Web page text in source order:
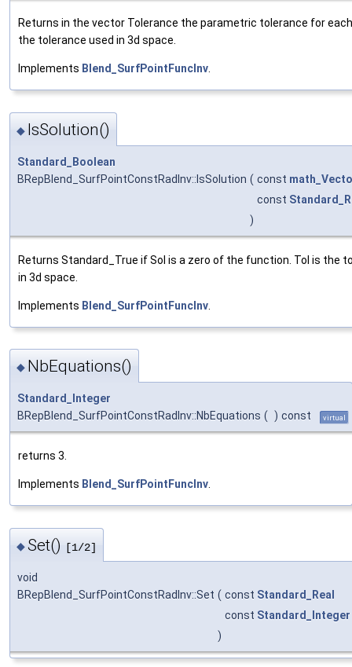
Returns in the vector Tolerance the parametric tolerance for
the tolerance used in 3d space.
Implements Blend_SurfPointFuncInv.
◆ IsSolution()
Standard_Boolean
BRepBlend_SurfPointConstRadInv::IsSolution ( const
const
)
Returns Standard_True if Sol is a zero of the function. Tol is the
in 3d space.
Implements Blend_SurfPointFuncInv
◆ NbEquations()
Standard_Integer
BRepBlend_SurfPointConstRadInv::NbEquations ( ) const virtual
returns 3.
Implements Blend_SurfPointFuncInv.
◆Set() [1/2]
void
BRepBlend_SurfPointConstRadInv::Set ( const Standard_Real
const Standard_Integer
)